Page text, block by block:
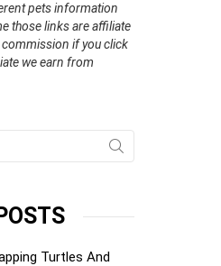
pets information
those links are affiliate
commission if you click
we earn from
Turtles And